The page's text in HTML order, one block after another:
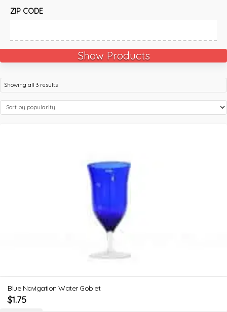
ZIP CODE
Show Products
Showing all 3 results
Blue Navigation Water Goblet
$1.75